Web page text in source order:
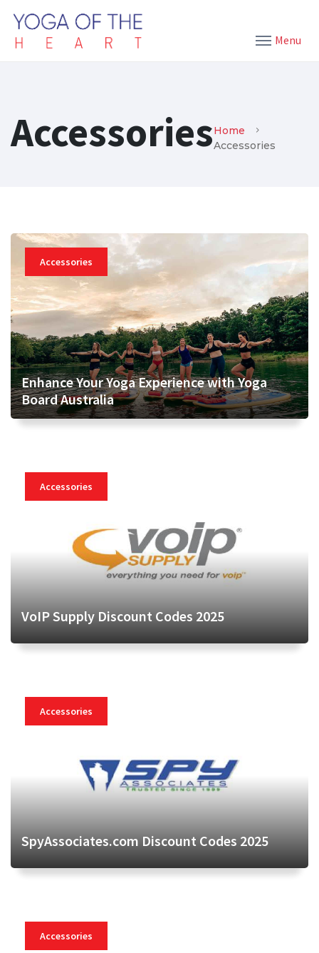
Menu
AccessoriesHome
Accessories
Accessories
Enhance Your Yoga Experience with Yoga
Board Australia
Accessories
VoIP Supply Discount Codes 2025
Accessories
SpyAssociates.com Discount Codes 2025
Accessories